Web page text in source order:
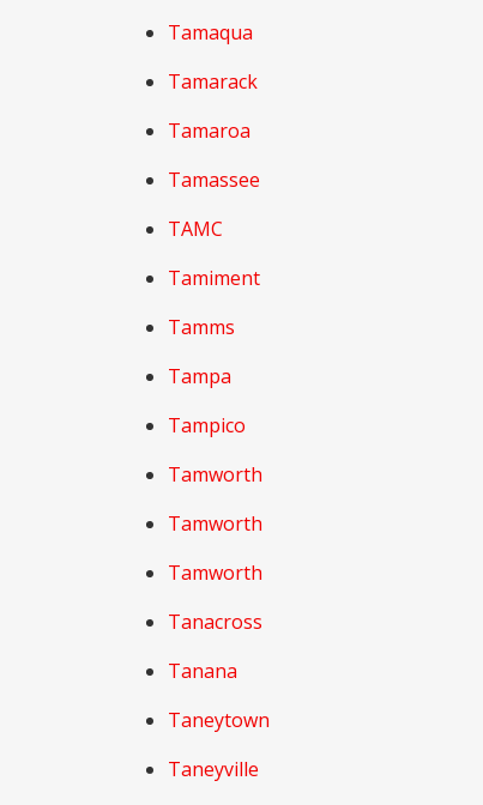
Tamaqua
Tamarack
Tamaroa
Tamassee
TAMC
Tamiment
Tamms
Tampa
Tampico
Tamworth
Tamworth
Tamworth
Tanacross
Tanana
Taneytown
Taneyville